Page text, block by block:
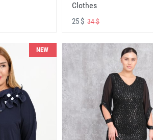
Clothes
25 $34 $
NEW